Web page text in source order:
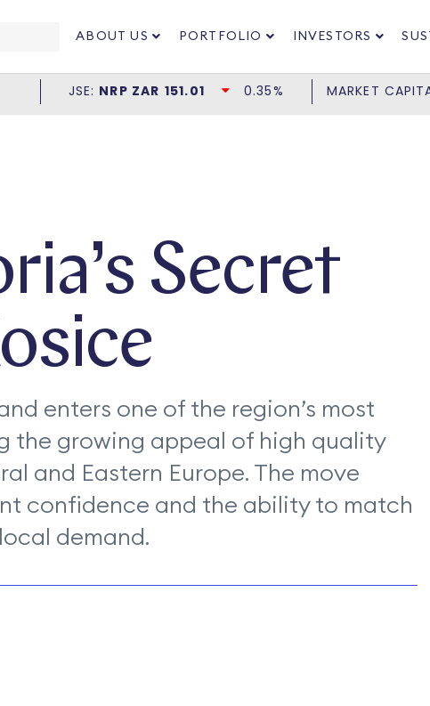
ABOUT US PORTFOLIO INVESTORS
Secret
enters one of the region’s most
the growing appeal of high quality
and Eastern Europe. The move
confidence and the ability to match
demand.